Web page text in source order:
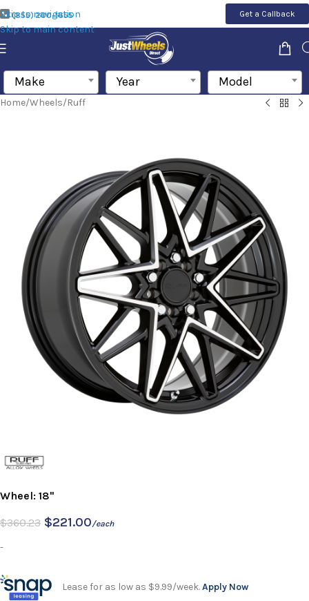
Skip to navigation
Skip to main content
(855) 200-1655 Get a Callback
Make Year Model
Home/Wheels/Ruff
Wheel: 18"
$360.23 $221.00/each
-
Lease for as low as $9.99/week.Apply Now